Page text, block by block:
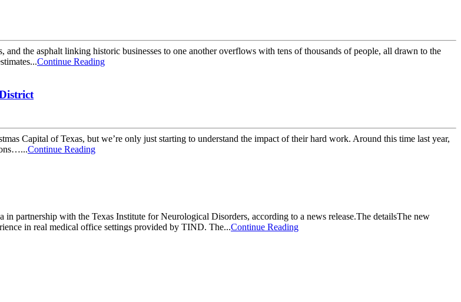
the asphalt linking historic businesses to one another overflows with tens of thousands of people, all drawn to the
Continue Reading
Capital of Texas, but we’re only just starting to understand the impact of their hard work. Around this time last year,
Continue Reading
partnership with the Texas Institute for Neurological Disorders, according to a news release.The detailsThe new
in real medical office settings provided by TIND. The...Continue Reading